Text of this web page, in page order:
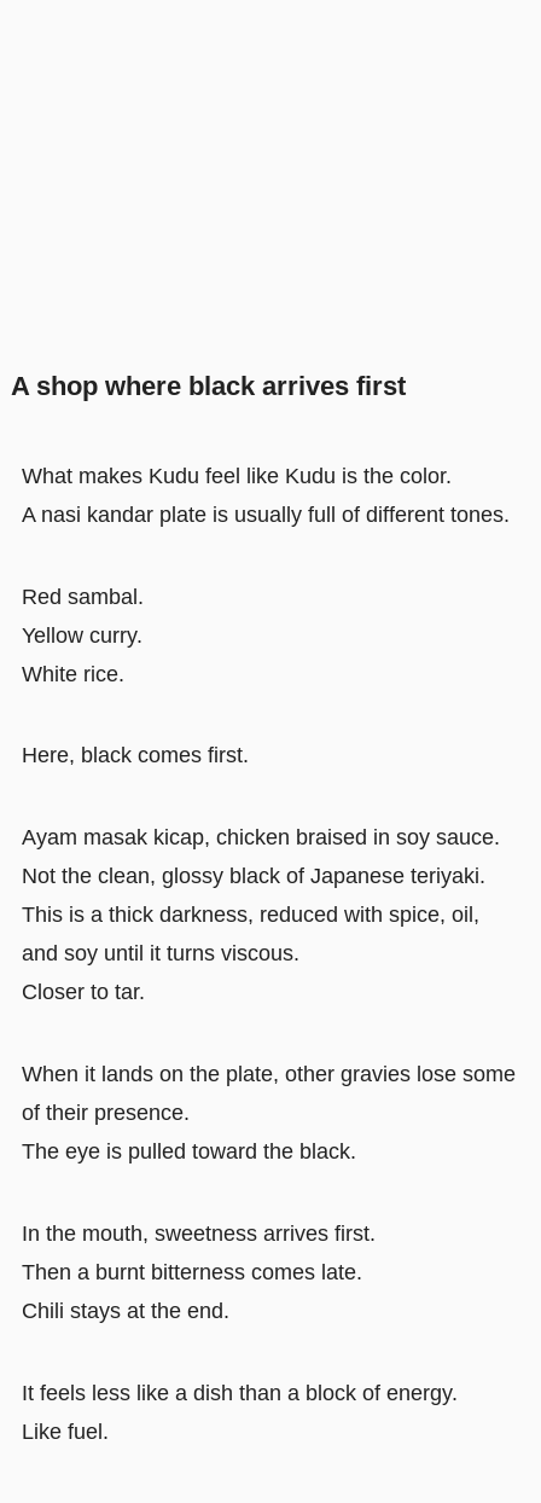
A shop where black arrives first
What makes Kudu feel like Kudu is the color.
A nasi kandar plate is usually full of different tones.
Red sambal.
Yellow curry.
White rice.
Here, black comes first.
Ayam masak kicap, chicken braised in soy sauce.
Not the clean, glossy black of Japanese teriyaki.
This is a thick darkness, reduced with spice, oil,
and soy until it turns viscous.
Closer to tar.
When it lands on the plate, other gravies lose some
of their presence.
The eye is pulled toward the black.
In the mouth, sweetness arrives first.
Then a burnt bitterness comes late.
Chili stays at the end.
It feels less like a dish than a block of energy.
Like fuel.